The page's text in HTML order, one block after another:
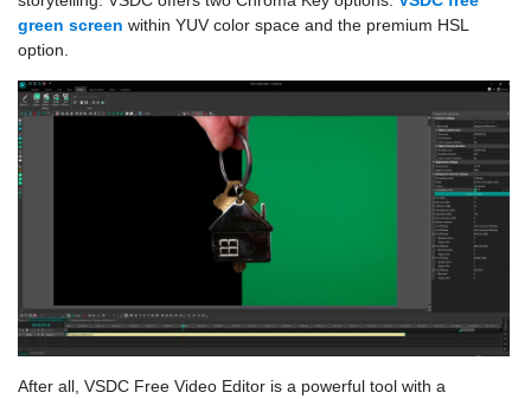
green screen within YUV color space and the premium HSL
option.
After all, VSDC Free Video Editor is a powerful tool with a